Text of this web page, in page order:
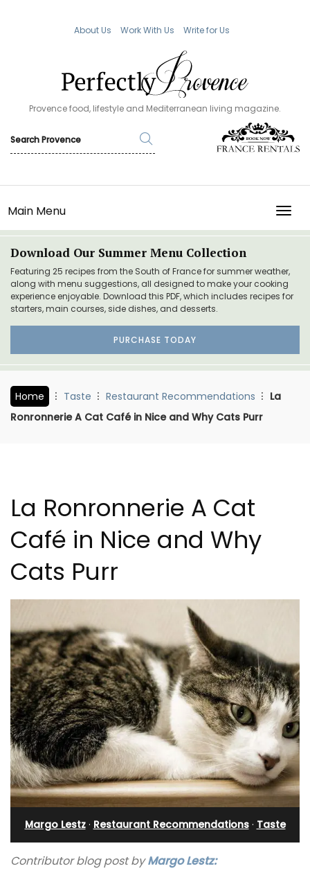
About Us Work With Us Write for Us
Provence food, lifestyle and Mediterranean living magazine.
Main Menu
Download Our Summer Menu Collection
Featuring 25 recipes from the South of France for summer weather,
along with menu suggestions, all designed to make your cooking
experience enjoyable. Download this PDF, which includes recipes for
starters, main courses, side dishes, and desserts.
PURCHASE TODAY
Home Taste Restaurant Recommendations
La
Ronronnerie A Cat Café in Nice and Why Cats Purr
La Ronronnerie A Cat
Café in Nice and Why
Cats Purr
Margo Lestz· Restaurant Recommendations· Taste
Contributor blog post byMargo Lestz: